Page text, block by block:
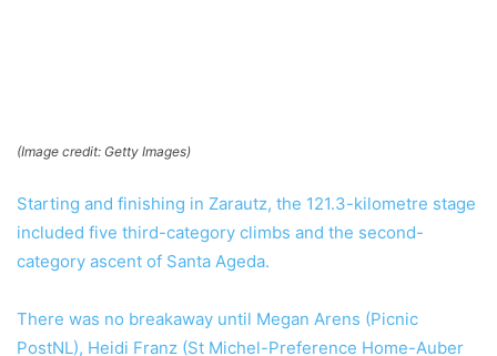
(Image credit: Getty Images)
Starting and finishing in Zarautz, the 121.3-kilometre stage
included five third-category climbs and the second-
category ascent of Santa Ageda.
There was no breakaway until Megan Arens (Picnic
PostNL), Heidi Franz (St Michel-Preference Home-Auber